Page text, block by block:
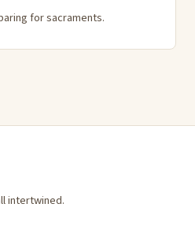
for sacraments.
intertwined.